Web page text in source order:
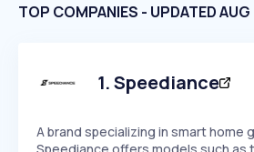
TOP COMPANIES - UPDATED
1.Speediance
A brand specializing in smart home